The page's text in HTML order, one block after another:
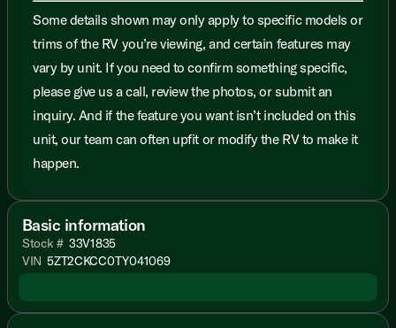
Some details shown may only apply to specific models or
trims of the RV you’re viewing, and certain features may
vary by unit. If you need to confirm something specific,
please give us a call, review the photos, or submit an
inquiry. And if the feature you want isn’t included on this
unit, our team can often upfit or modify the RV to make it
happen.
Basic information
Stock # 33V1835
VIN 5ZT2CKCC0TY041069